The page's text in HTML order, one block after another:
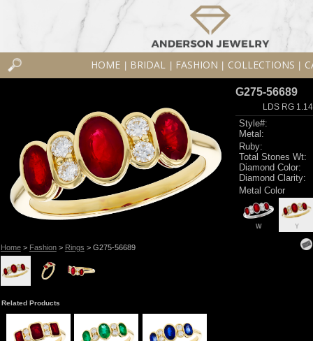
HOME BRIDAL FASHION COLLECTIONS
Home> Fashion> Rings > G275-56689
G275-56689
LDS RG
Style#:
Metal:
Ruby:
Total Stones Wt:
Diamond Color:
Diamond Clarity:
Metal Color
W Y
Related Products